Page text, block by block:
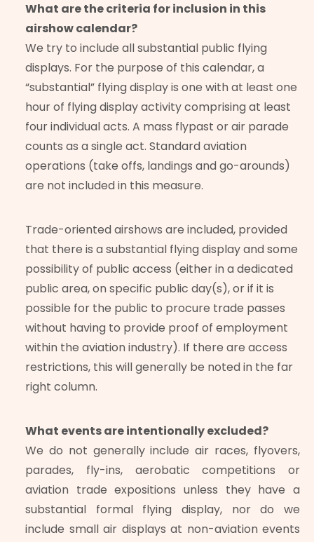
What are the criteria for inclusion in this
airshow calendar?
We try to include all substantial public flying
displays. For the purpose of this calendar, a
“substantial” flying display is one with at least one
hour of flying display activity comprising at least
four individual acts. A mass flypast or air parade
counts as a single act. Standard aviation
operations (take offs, landings and go-arounds)
are not included in this measure.
Trade-oriented airshows are included, provided
that there is a substantial flying display and some
possibility of public access (either in a dedicated
public area, on specific public day(s), or if it is
possible for the public to procure trade passes
without having to provide proof of employment
within the aviation industry). If there are access
restrictions, this will generally be noted in the far
right column.
What events are intentionally excluded?
We do not generally include air races, flyovers,
parades, fly-ins, aerobatic competitions or
aviation trade expositions unless they have a
substantial formal flying display, nor do we
include small air displays at non-aviation events